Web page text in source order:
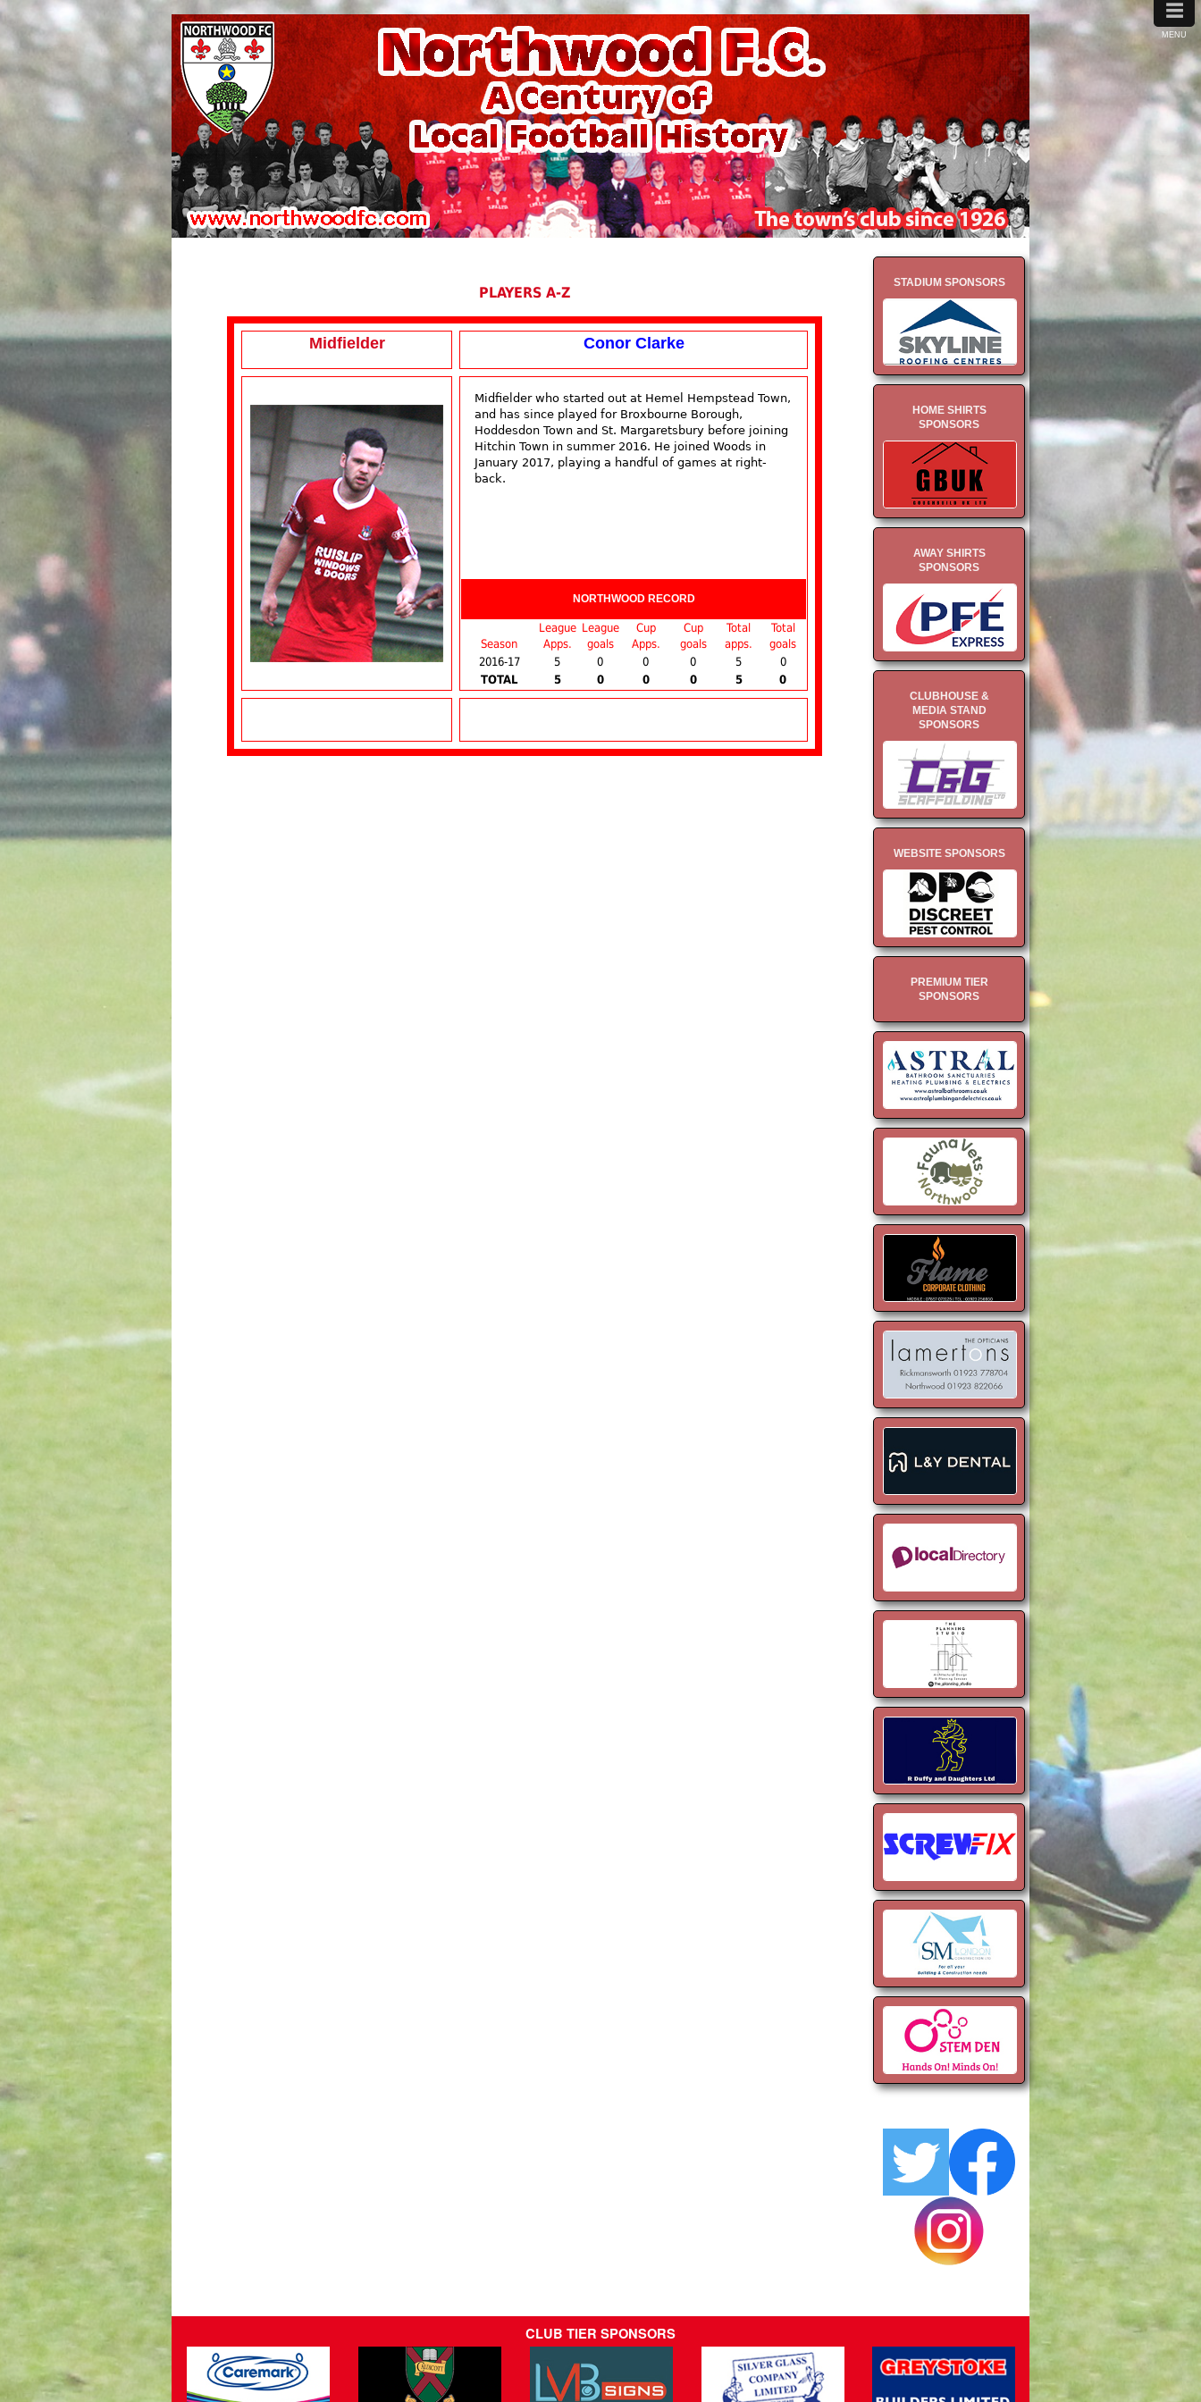
STADIUM SPONSORS
HOME SHIRTS
SPONSORS
AWAY SHIRTS
SPONSORS
CLUBHOUSE &
MEDIA STAND
SPONSORS
WEBSITE SPONSORS
PREMIUM TIER
SPONSORS
PLAYERS A-Z
Midfielder Conor Clarke
Midfielder who started out at Hemel Hempstead Town,
and has since played for Broxbourne Borough,
Hoddesdon Town and St. Margaretsbury before joining
Hitchin Town in summer 2016. He joined Woods in
January 2017, playing a handful of games at right-
back.
NORTHWOOD RECORD
Season
League
Apps.
League
goals
Cup
Apps.
Cup
goals
Total
apps.
Total
goals
2016-17
5 0 0 0 5
0
TOTAL
5 0 0 0 5 0
CLUB TIER SPONSORS
≡
MENU